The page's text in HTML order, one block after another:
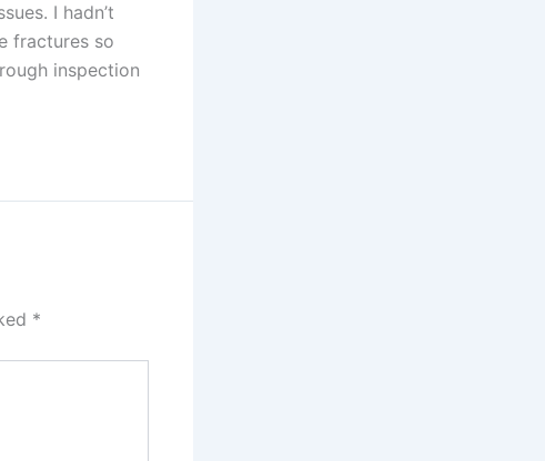
I hadn’t
fractures so
inspection
*